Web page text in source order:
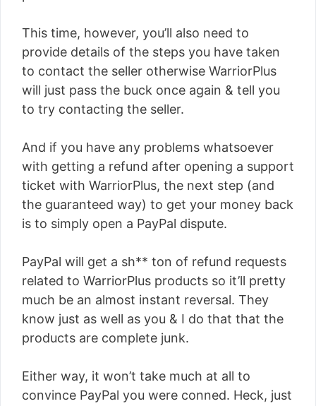
This time, however, you’ll also need to
provide details of the steps you have taken
to contact the seller otherwise WarriorPlus
will just pass the buck once again & tell you
to try contacting the seller.
And if you have any problems whatsoever
with getting a refund after opening a support
ticket with WarriorPlus, the next step (and
the guaranteed way) to get your money back
is to simply open a PayPal dispute.
PayPal will get a sh** ton of refund requests
related to WarriorPlus products so it’ll pretty
much be an almost instant reversal. They
know just as well as you & I do that that the
products are complete junk.
Either way, it won’t take much at all to
convince PayPal you were conned. Heck, just